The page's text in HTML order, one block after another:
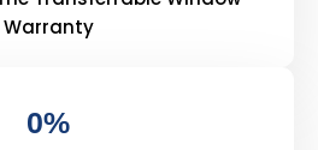
Warranty
0%